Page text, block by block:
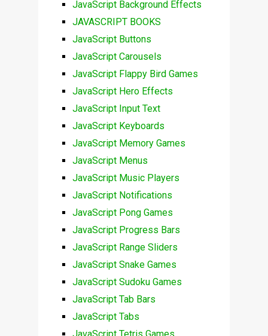
JavaScript Background Effects
JAVASCRIPT BOOKS
JavaScript Buttons
JavaScript Carousels
JavaScript Flappy Bird Games
JavaScript Hero Effects
JavaScript Input Text
JavaScript Keyboards
JavaScript Memory Games
JavaScript Menus
JavaScript Music Players
JavaScript Notifications
JavaScript Pong Games
JavaScript Progress Bars
JavaScript Range Sliders
JavaScript Snake Games
JavaScript Sudoku Games
JavaScript Tab Bars
JavaScript Tabs